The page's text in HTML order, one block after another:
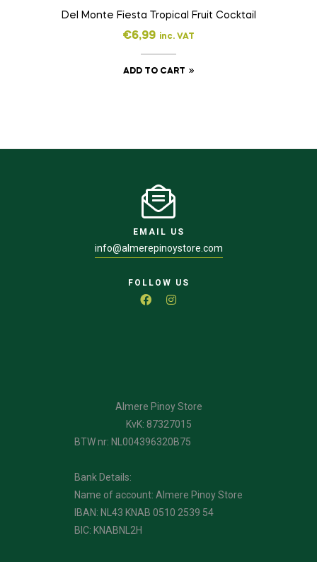
Del Monte Fiesta Tropical Fruit Cocktail
€6,99 inc. VAT
ADD TO CART
EMAIL US
info@almerepinoystore.com
FOLLOW US
Almere Pinoy Store
KvK: 87327015
BTW nr: NL004396320B75
Bank Details:
Name of account: Almere Pinoy Store
IBAN: NL43 KNAB 0510 2539 54
BIC: KNABNL2H